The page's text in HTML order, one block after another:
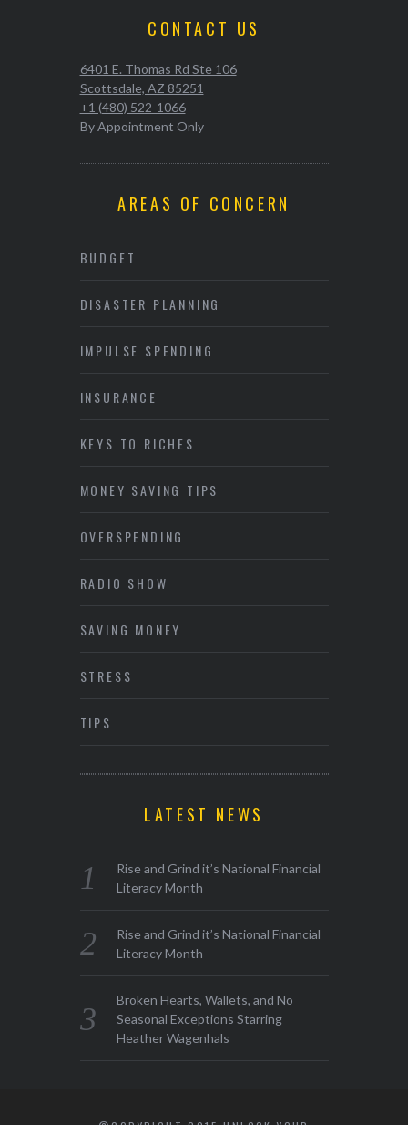
CONTACT US
6401 E. Thomas Rd Ste 106
Scottsdale, AZ 85251
+1 (480) 522-1066
By Appointment Only
AREAS OF CONCERN
BUDGET
DISASTER PLANNING
IMPULSE SPENDING
INSURANCE
KEYS TO RICHES
MONEY SAVING TIPS
OVERSPENDING
RADIO SHOW
SAVING MONEY
STRESS
TIPS
LATEST NEWS
Rise and Grind it’s National Financial
Literacy Month
Rise and Grind it’s National Financial
Literacy Month
Broken Hearts, Wallets, and No
Seasonal Exceptions Starring
Heather Wagenhals